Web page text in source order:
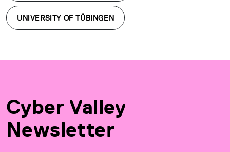
UNIVERSITY OF TÜBINGEN
Cyber Valley
Newsletter